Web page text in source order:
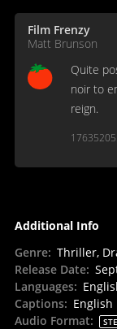
Film Frenzy
Matt Brunson
Quite
noir to
reign.
Additional Info
Genre: Thriller,
Release Date:
Languages:
Captions: English
Audio Format: